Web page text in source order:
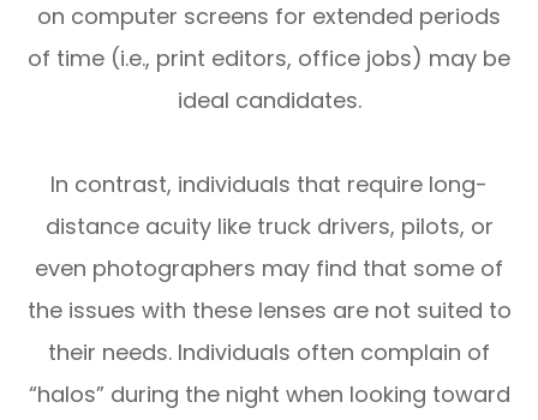
on computer screens for extended periods
of time (i.e., print editors, office jobs) may be
ideal candidates.
In contrast, individuals that require long-
distance acuity like truck drivers, pilots, or
even photographers may find that some of
the issues with these lenses are not suited to
their needs. Individuals often complain of
“halos” during the night when looking toward